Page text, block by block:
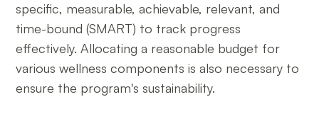
specific, measurable, achievable, relevant, and
time-bound (SMART) to track progress
effectively. Allocating a reasonable budget for
various wellness components is also necessary to
ensure the program's sustainability.